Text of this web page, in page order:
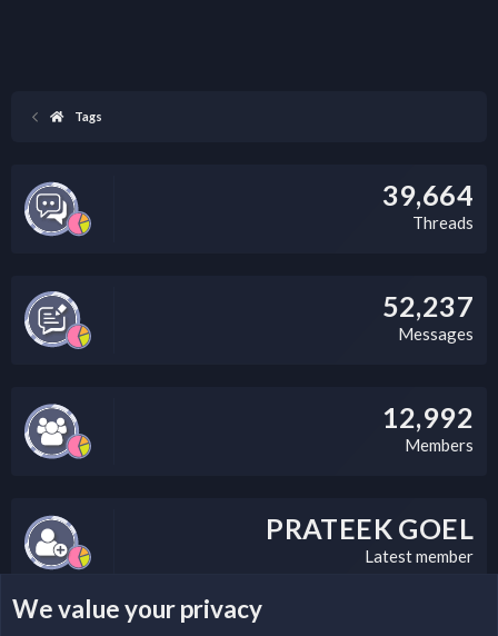
Tags
39,664
Threads
52,237
Messages
12,992
Members
PRATEEK GOEL
Latest member
We value your privacy